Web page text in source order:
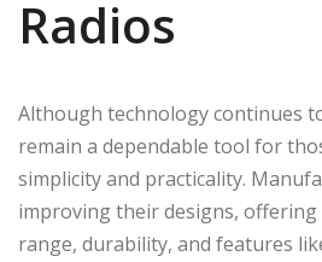
Radios
Although technology continues
remain a dependable tool for
simplicity and practicality.
improving their designs,
range, durability, and features